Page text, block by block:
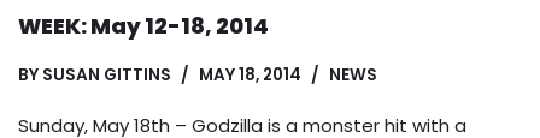
WEEK: May 12-18, 2014
BY SUSAN GITTINS MAY 18, 2014 NEWS
Sunday, May 18th – Godzilla is a monster hit with a